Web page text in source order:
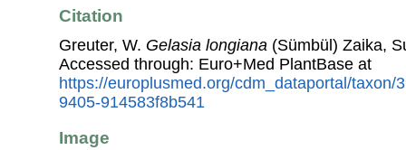
Citation
Greuter, W. Gelasia longiana (Sümbül) Zaika,
Accessed through: Euro+Med PlantBase at
https://europlusmed.org/cdm_dataportal/taxon/
9405-914583f8b541
Image